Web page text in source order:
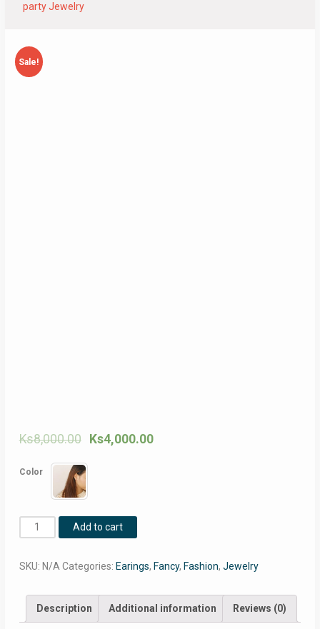
party Jewelry
Sale!
Ks8,000.00 Ks4,000.00
Color
Women
earrings
drop
Korea
simple
Add to cart
SKU: N/A Categories: Earings, Fancy, Fashion, Jewelry
Description Additional information Reviews (0)